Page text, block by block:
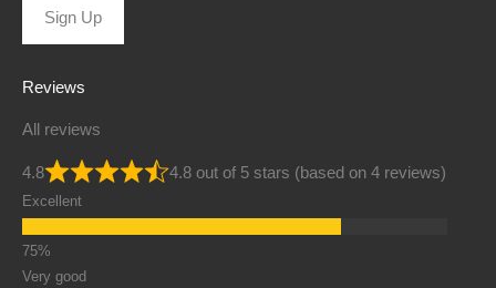
Sign Up
Reviews
All reviews
4.8 4.8 out of 5 stars (based on 4 reviews)
Excellent
Very good